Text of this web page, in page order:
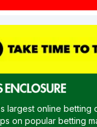
largest online betting
on popular betting